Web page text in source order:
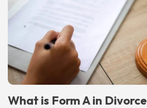
What is Form A in Divorce